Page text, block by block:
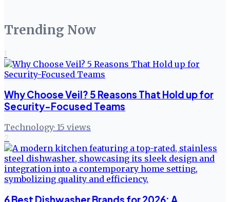
Trending Now
1
Why Choose Veil? 5 Reasons That Hold up for
Security-Focused Teams
Technology· 15 views
2
6 Best Dishwasher Brands for 2026: A